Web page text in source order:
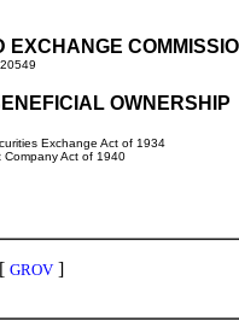
OWNERSHIP
Exchange Act of 1934
Act of 1940
[ GROV ]